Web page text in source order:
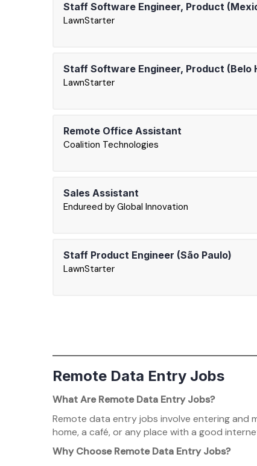
Staff Software Engineer, Product
LawnStarter
Staff Software Engineer, Product (Belo
LawnStarter
Remote Office Assistant
Coalition Technologies
Sales Assistant
Endureed by Global Innovation
Staff Product Engineer (São Paulo)
LawnStarter
Remote Data Entry Jobs
What Are Remote Data Entry Jobs?
Remote data entry jobs involve entering and
home, a café, or any place with a good
Why Choose Remote Data Entry Jobs?